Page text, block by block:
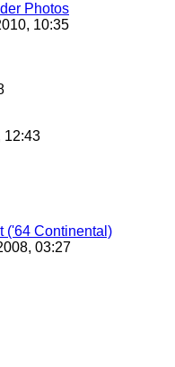
Photos
10:35
12:43
('64 Continental)
03:27